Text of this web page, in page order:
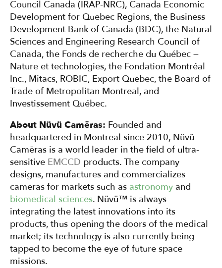
Council Canada (IRAP-NRC), Canada Economic
Development for Quebec Regions, the Business
Development Bank of Canada (BDC), the Natural
Sciences and Engineering Research Council of
Canada, the Fonds de recherche du Québec —
Nature et technologies, the Fondation Montréal
Inc., Mitacs, ROBIC, Export Quebec, the Board of
Trade of Metropolitan Montreal, and
Investissement Québec.
About Nüvü Camēras: Founded and
headquartered in Montreal since 2010, Nüvü
Camēras is a world leader in the field of ultra-
sensitive EMCCD products. The company
designs, manufactures and commercializes
cameras for markets such as astronomy and
biomedical sciences. Nüvü™ is always
integrating the latest innovations into its
products, thus opening the doors of the medical
market; its technology is also currently being
tapped to become the eye of future space
missions.